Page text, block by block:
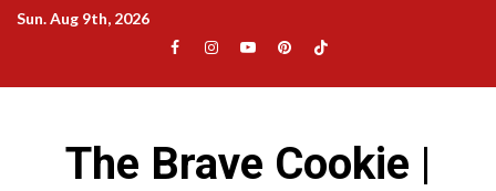
SkipSun. Aug 9th, 2026
Facebook
Instagram
YouTubePinterestTikTok
The Brave Cookie |